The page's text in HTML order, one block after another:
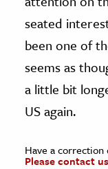
seated
been one of
seems as
a little bit
US again.
Have a
Please contact